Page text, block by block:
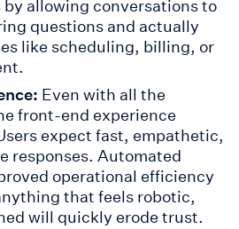
allowing conversations to
questions and actually
like scheduling, billing, or
Even with all the
front-end experience
expect fast, empathetic,
responses. Automated
operational efficiency
that feels robotic,
will quickly erode trust.